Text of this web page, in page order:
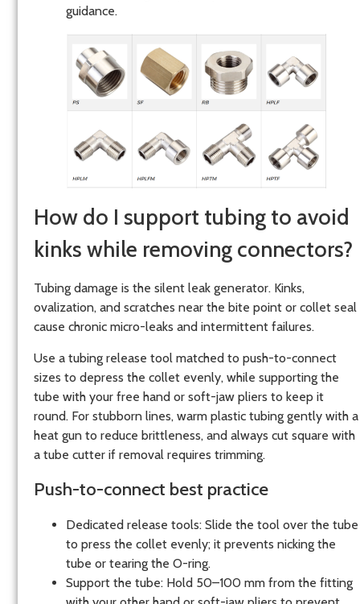
guidance.
How do I support tubing to avoid
kinks while removing connectors?
Tubing damage is the silent leak generator. Kinks,
ovalization, and scratches near the bite point or collet seal
cause chronic micro-leaks and intermittent failures.
Use a tubing release tool matched to push-to-connect
sizes to depress the collet evenly, while supporting the
tube with your free hand or soft-jaw pliers to keep it
round. For stubborn lines, warm plastic tubing gently with a
heat gun to reduce brittleness, and always cut square with
a tube cutter if removal requires trimming.
Push-to-connect best practice
Dedicated release tools: Slide the tool over the tube
to press the collet evenly; it prevents nicking the
tube or tearing the O-ring.
Support the tube: Hold 50–100 mm from the fitting